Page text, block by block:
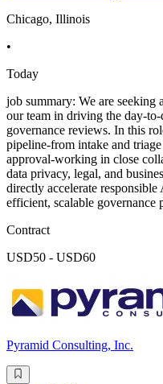
Chicago, Illinois
•
Today
job summary: We are
our team in driving the day-
governance reviews. In this
pipeline-from intake and
approval-working in close
data privacy, legal, and
directly accelerate
efficient, scalable governance
Contract
USD50 - USD60
Pyramid Consulting, Inc.